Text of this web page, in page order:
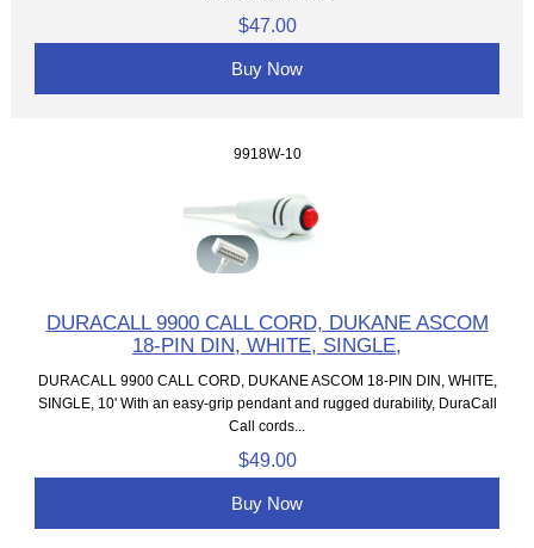
$47.00
Buy Now
9918W-10
DURACALL 9900 CALL CORD, DUKANE ASCOM
18-PIN DIN, WHITE, SINGLE,
DURACALL 9900 CALL CORD, DUKANE ASCOM 18-PIN DIN, WHITE,
SINGLE, 10' With an easy-grip pendant and rugged durability, DuraCall
Call cords...
$49.00
Buy Now